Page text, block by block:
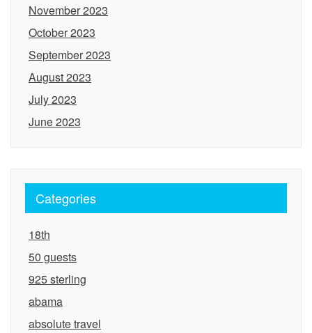
November 2023
October 2023
September 2023
August 2023
July 2023
June 2023
Categories
18th
50 guests
925 sterling
abama
absolute travel